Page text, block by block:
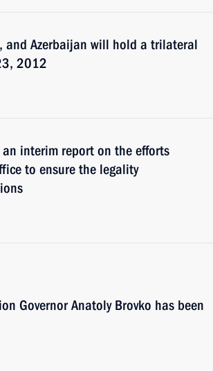
and Azerbaijan will hold a trilateral
2012
an interim report on the efforts
to ensure the legality
Governor Anatoly Brovko has been